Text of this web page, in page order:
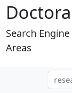
Search
Areas